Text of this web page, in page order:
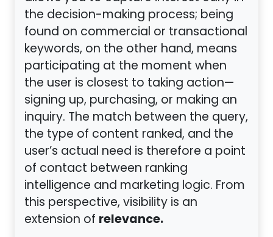
the decision-making process; being
found on commercial or transactional
keywords, on the other hand, means
participating at the moment when
the user is closest to taking action—
signing up, purchasing, or making an
inquiry. The match between the query,
the type of content ranked, and the
user’s actual need is therefore a point
of contact between ranking
intelligence and marketing logic. From
this perspective, visibility is an
extension of relevance.